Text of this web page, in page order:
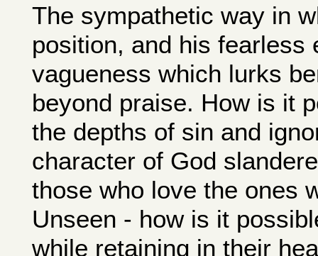
The sympathetic way in
position, and his fearless
vagueness which lurks
beyond praise. How is it
the depths of sin and
character of God
those who love the ones
Unseen - how is it
while retaining in their